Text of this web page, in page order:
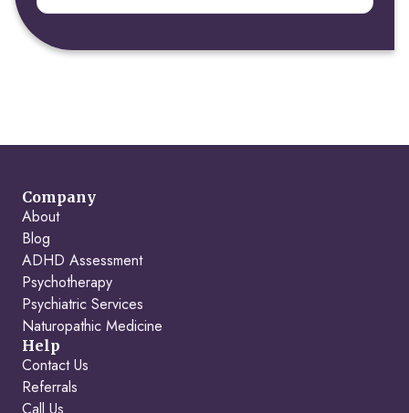
Company
About
Blog
ADHD Assessment
Psychotherapy
Psychiatric Services
Naturopathic Medicine
Help
Contact Us
Referrals